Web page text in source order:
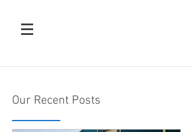
Our Recent Posts